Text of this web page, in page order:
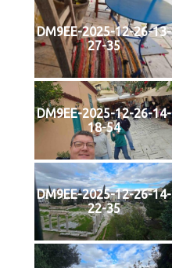
DM9EE-2025-12-26-13-
27-35
DM9EE-2025-12-26-14-
18-54
DM9EE-2025-12-26-14-
22-35